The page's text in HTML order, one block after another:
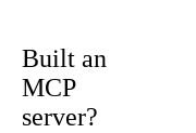
Built an
MCP
server?